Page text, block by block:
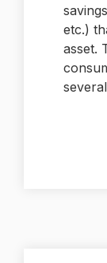
etc.)
asset.